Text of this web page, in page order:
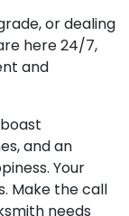
or dealing
here 24/7,
and
and an
Your
Make the call
needs